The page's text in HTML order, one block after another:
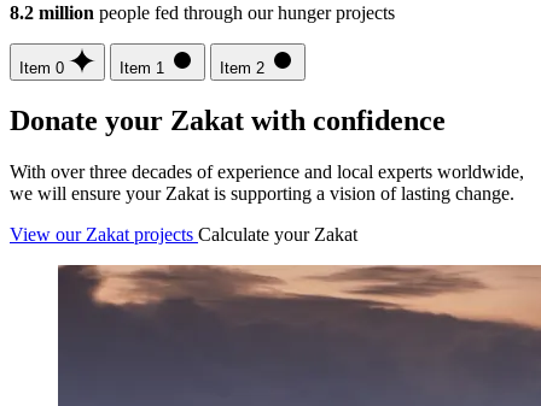
8.2 million people fed through our hunger projects
Item 0 Item 1 Item 2
Donate your Zakat with confidence
With over three decades of experience and local experts worldwide,
we will ensure your Zakat is supporting a vision of lasting change.
View our Zakat projects Calculate your Zakat